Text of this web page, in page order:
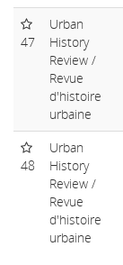
47
Urban
History
Review /
Revue
d'histoire
urbaine
48
Urban
History
Review /
Revue
d'histoire
urbaine